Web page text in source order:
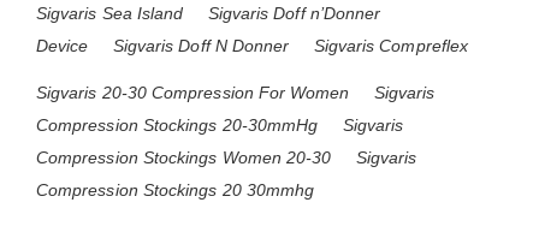
Sigvaris Sea Island
Sigvaris Doff n’Donner
Device
Sigvaris Doff N Donner Sigvaris Compreflex
Sigvaris 20-30 Compression For Women
Sigvaris
Compression Stockings 20-30mmHg
Sigvaris
Compression Stockings Women 20-30
Sigvaris
Compression Stockings 20 30mmhg